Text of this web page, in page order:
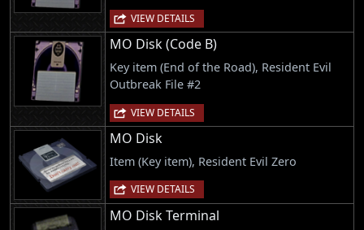
VIEW DETAILS
MO Disk (Code B)
Key item (End of the Road), Resident Evil
Outbreak File #2
VIEW DETAILS
MO Disk
Item (Key item), Resident Evil Zero
VIEW DETAILS
MO Disk Terminal